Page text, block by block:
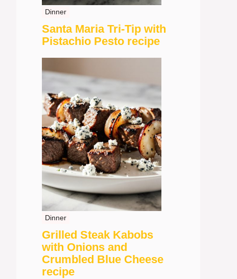
Dinner
Santa Maria Tri-Tip with
Pistachio Pesto recipe
Dinner
Grilled Steak Kabobs
with Onions and
Crumbled Blue Cheese
recipe